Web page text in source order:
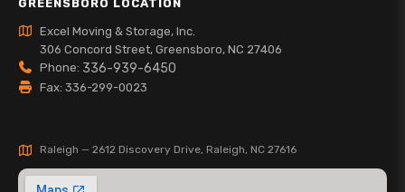
GREENSBORO LOCATION
Excel Moving & Storage, Inc.
306 Concord Street, Greensboro, NC 27406
Phone: 336-939-6450
Fax: 336-299-0023
Raleigh — 2612 Discovery Drive, Raleigh, NC 27616